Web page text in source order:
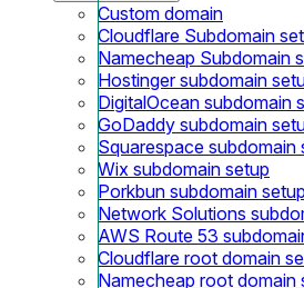
Custom domain
Cloudflare Subdomain
Namecheap Subdomain
Hostinger subdomain
DigitalOcean subdomain
GoDaddy subdomain
Squarespace subdomain
Wix subdomain setup
Porkbun subdomain setup
Network Solutions
AWS Route 53
Cloudflare root domain
Namecheap root domain